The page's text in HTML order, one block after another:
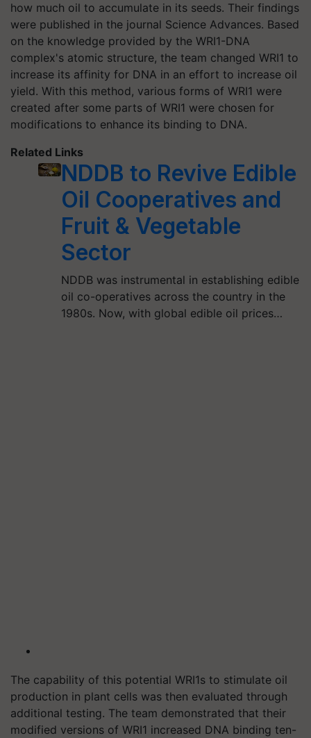
how much oil to accumulate in its seeds. Their findings
were published in the journal Science Advances. Based
on the knowledge provided by the WRI1-DNA
complex's atomic structure, the team changed WRI1 to
increase its affinity for DNA in an effort to increase oil
yield. With this method, various forms of WRI1 were
created after some parts of WRI1 were chosen for
modifications to enhance its binding to DNA.
Related Links
NDDB to Revive Edible
Oil Cooperatives and
Fruit & Vegetable
Sector
NDDB was instrumental in establishing edible
oil co-operatives across the country in the
1980s. Now, with global edible oil prices…
The capability of this potential WRI1s to stimulate oil
production in plant cells was then evaluated through
additional testing. The team demonstrated that their
modified versions of WRI1 increased DNA binding ten-